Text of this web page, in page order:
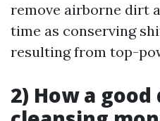
remove airborne dirt
time as conserving
resulting from top-
2) How a